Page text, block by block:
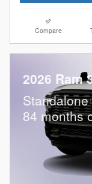
Compare
2026 Ram
84 months